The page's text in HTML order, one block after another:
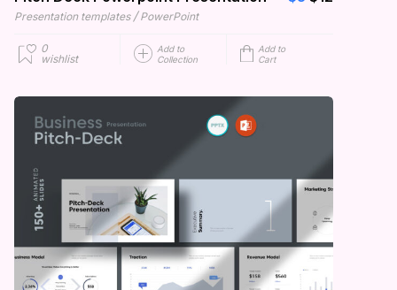
Presentation templates / PowerPoint
0
wishlist
Add to
Collection
Add to
Cart